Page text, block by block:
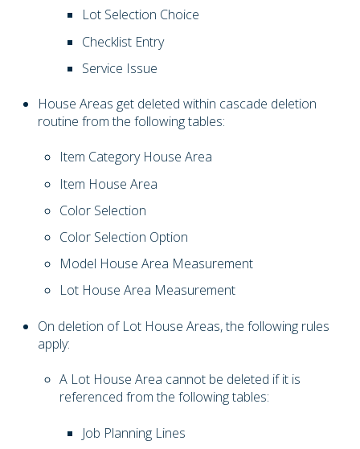
Lot Selection Choice
Checklist Entry
Service Issue
House Areas get deleted within cascade deletion
routine from the following tables:
Item Category House Area
Item House Area
Color Selection
Color Selection Option
Model House Area Measurement
Lot House Area Measurement
On deletion of Lot House Areas, the following rules
apply:
A Lot House Area cannot be deleted if it is
referenced from the following tables:
Job Planning Lines